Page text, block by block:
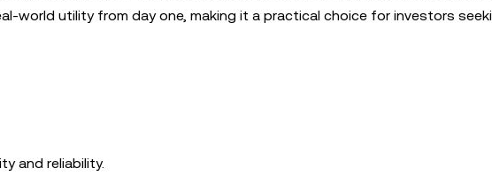
world utility from day one, making it a practical choice for investors
and reliability.